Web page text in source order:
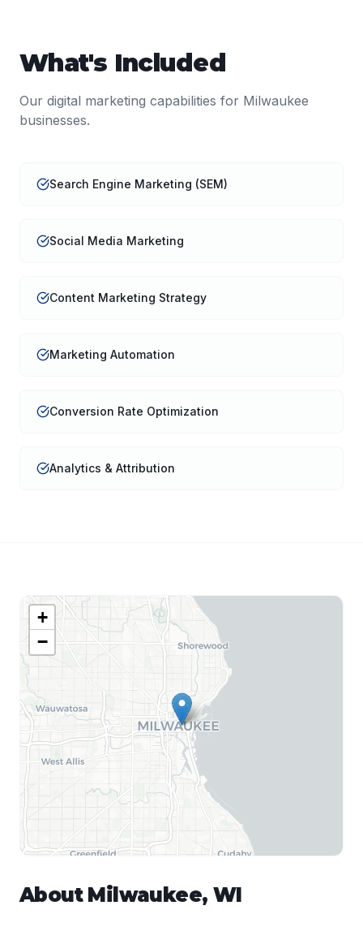
What's Included
Our digital marketing capabilities for Milwaukee
businesses.
Search Engine Marketing (SEM)
Social Media Marketing
Content Marketing Strategy
Marketing Automation
Conversion Rate Optimization
Analytics & Attribution
+
−
About Milwaukee, WI